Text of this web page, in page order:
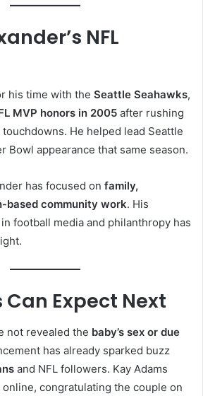
NFL
his time with the Seattle Seahawks,
MVP honors in 2005 after rushing
He helped lead Seattle
Bowl appearance that same season.
has focused on family,
based community work. His
football media and philanthropy has
Expect Next
not revealed the baby’s sex or due
has already sparked buzz
and NFL followers. Kay Adams
congratulating the couple on